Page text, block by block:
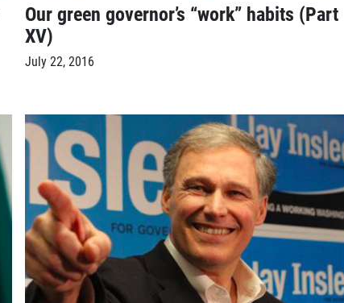
Our green governor’s “work” habits (Part
XV)
July 22, 2016